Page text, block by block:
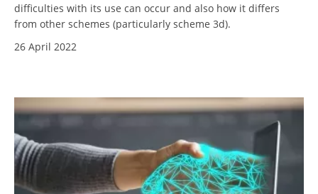
difficulties with its use can occur and also how it differs
from other schemes (particularly scheme 3d).
26 April 2022